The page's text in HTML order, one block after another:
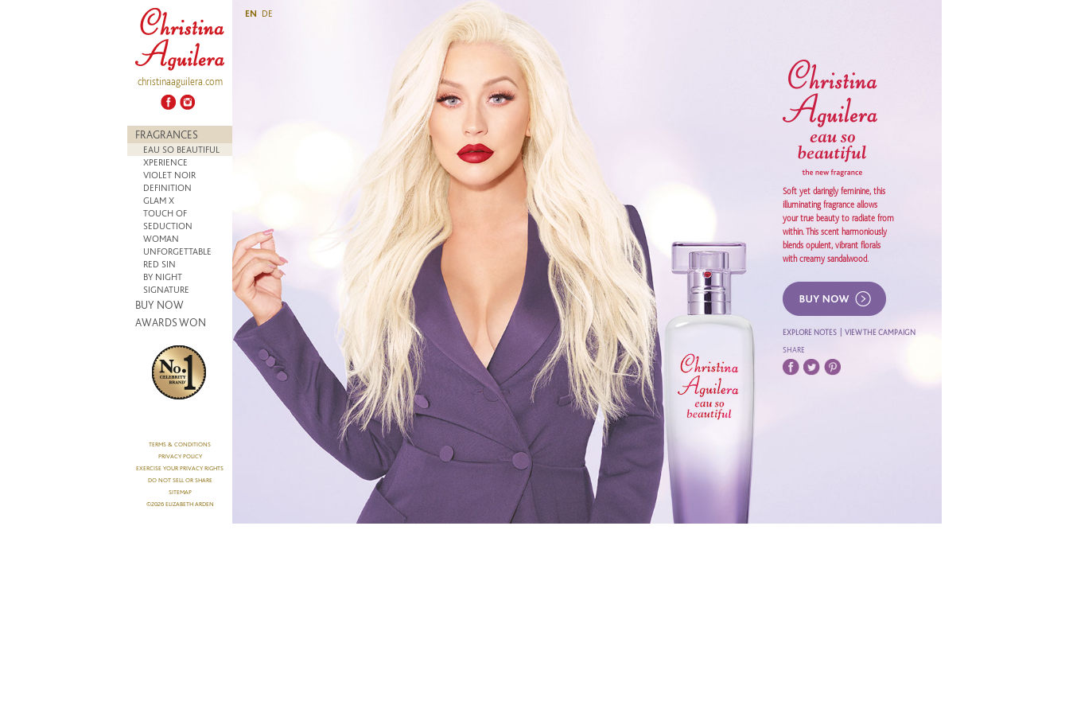
christinaaguilera.com
FRAGRANCES
EAU SO BEAUTIFUL
XPERIENCE
VIOLET NOIR
DEFINITION
GLAM X
TOUCH OF
SEDUCTION
WOMAN
UNFORGETTABLE
RED SIN
BY NIGHT
SIGNATURE
BUY NOW
AWARDS WON
TERMS & CONDITIONS
PRIVACY POLICY
EXERCISE YOUR PRIVACY RIGHTS
DO NOT SELL OR SHARE
SITEMAP
©2026 ELIZABETH ARDEN
EN DE
Soft yet daringly feminine, this
illuminating fragrance allows
your true beauty to radiate from
within. This scent harmoniously
blends opulent, vibrant florals
with creamy sandalwood.
EXPLORE NOTES VIEW THE CAMPAIGN
SHARE